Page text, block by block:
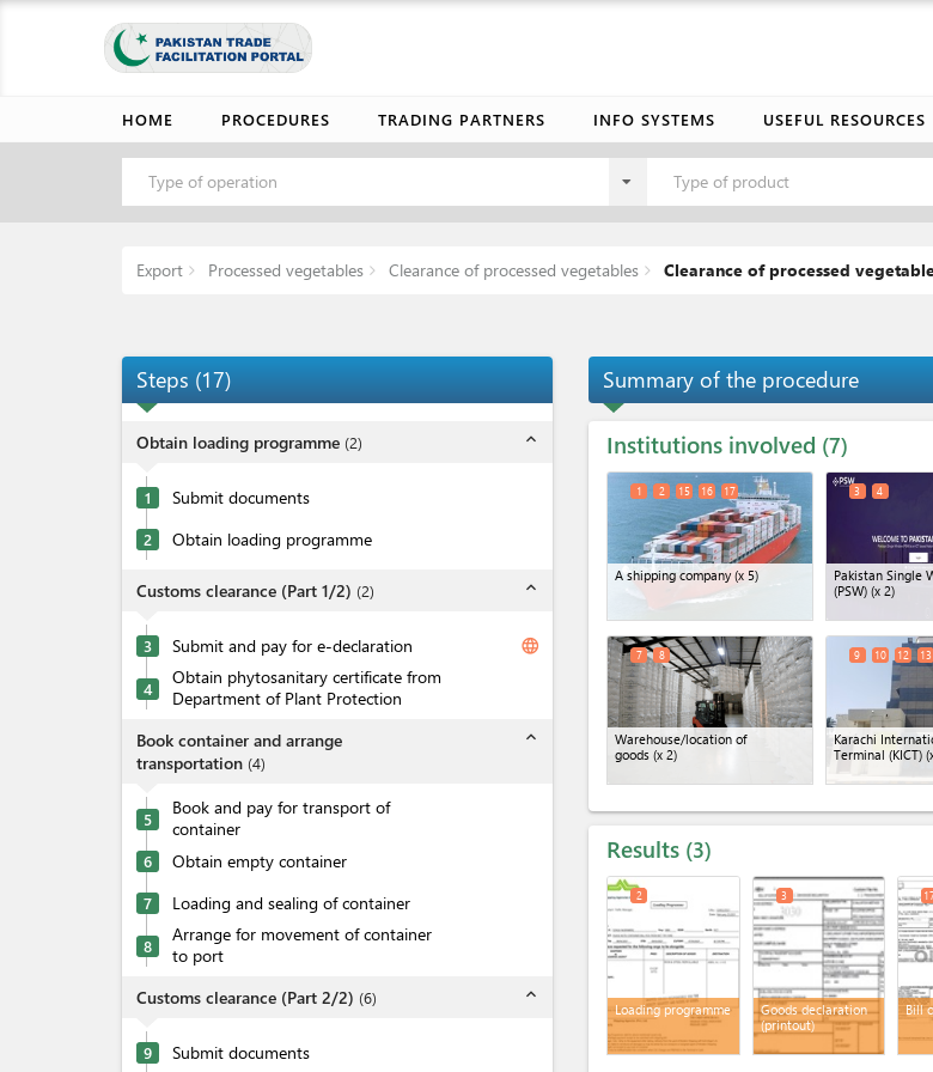
HOME PROCEDURES TRADING PARTNERS INFO SYSTEMS USEFUL RESOURCES
Type of operation Type of product
Export Processed vegetables Clearance of processed vegetables Clearance of processed
Steps (17)
Obtain loading programme (2) expand_less
1 Submit documents
2 Obtain loading programme
Customs clearance (Part 1/2) (2) expand_less
3 Submit and pay for e-declaration language
4
Obtain phytosanitary certificate from
Department of Plant Protection
Book container and arrange
transportation (4)
expand_less
5
Book and pay for transport of
container
6 Obtain empty container
7 Loading and sealing of container
8
Arrange for movement of container
to port
Customs clearance (Part 2/2) (6) expand_less
9 Submit documents
Summary of the procedure
Institutions involved 7
A shipping company(x 5)
1 2 15 16 17
Pakistan Single
(PSW)(x 2)
3 4
Warehouse/location of
goods (x 2)
7 8
Karachi
Terminal (KICT)
9 10 12 13
Results 3
Loading programme
2
Goods declaration
(printout)
3
Bill